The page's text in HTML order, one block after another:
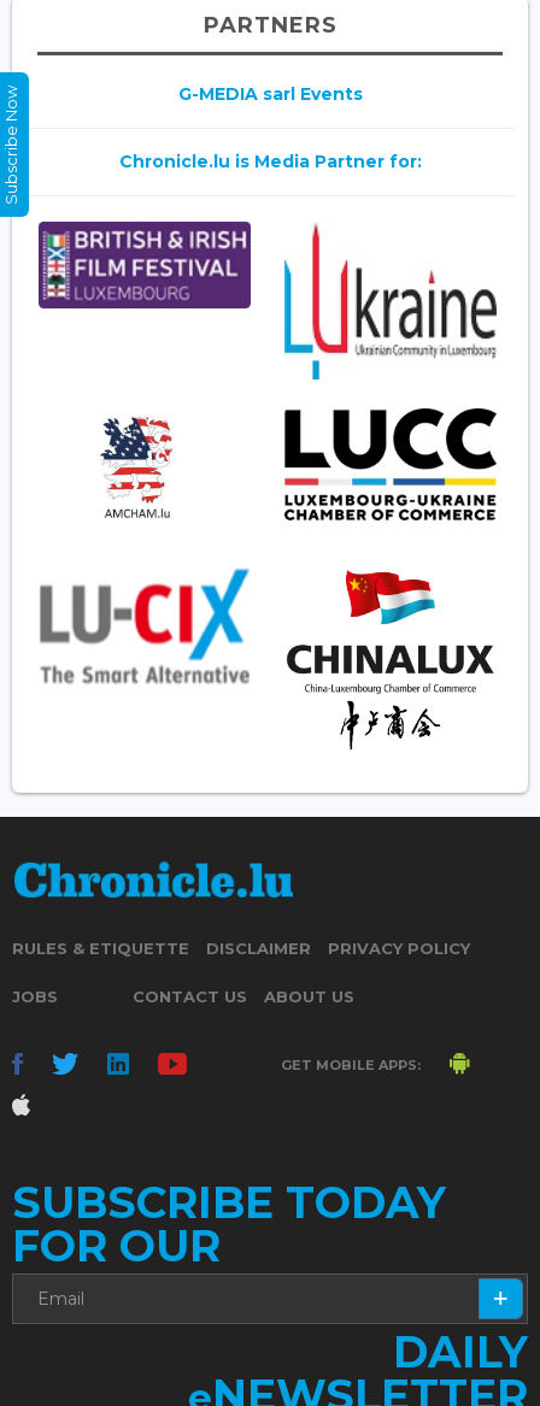
PARTNERS
G-MEDIA sarl Events
Chronicle.lu is Media Partner for:
RULES & ETIQUETTE DISCLAIMER PRIVACY POLICY
JOBS CONTACT US ABOUT US
GET MOBILE APPS:
SUBSCRIBE TODAY
FOR OUR
DAILY
Subscribe Now